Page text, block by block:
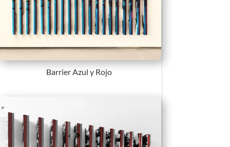
Barrier Azul y Rojo